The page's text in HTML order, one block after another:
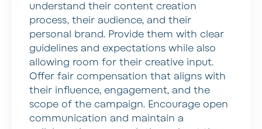
understand their content creation
process, their audience, and their
personal brand. Provide them with clear
guidelines and expectations while also
allowing room for their creative input.
Offer fair compensation that aligns with
their influence, engagement, and the
scope of the campaign. Encourage open
communication and maintain a